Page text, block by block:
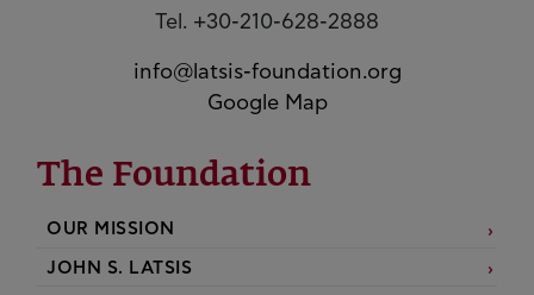
Tel. +30-210-628-2888
info@latsis-foundation.org
Google Map
The Foundation
OUR MISSION
JOHN S. LATSIS